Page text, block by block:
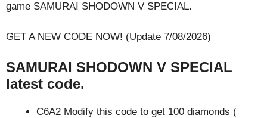
game SAMURAI SHODOWN V SPECIAL.
GET A NEW CODE NOW! (Update 7/08/2026)
SAMURAI SHODOWN V SPECIAL
latest code.
C6A2 Modify this code to get 100 diamonds (